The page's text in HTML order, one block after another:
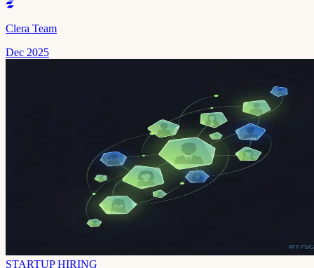
Clera Team
Dec 2025
STARTUP HIRING